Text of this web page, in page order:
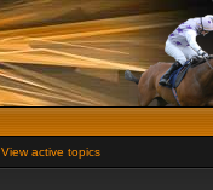
View active topics